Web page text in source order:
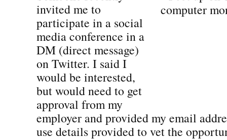
invited me to
participate in a social
media conference in a
DM (direct message)
on Twitter. I said I
would be interested,
but would need to get
approval from my
employer and provided my email
use details provided to vet the